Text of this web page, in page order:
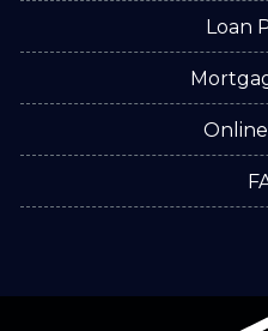
Loan